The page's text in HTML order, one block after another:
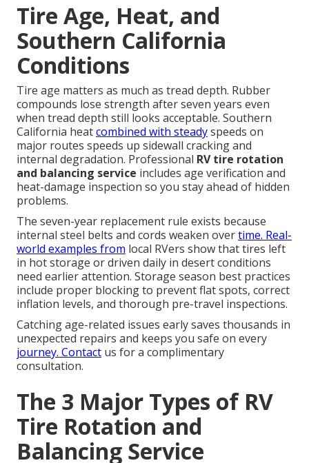
Tire Age, Heat, and
Southern California
Conditions
Tire age matters as much as tread depth. Rubber
compounds lose strength after seven years even
when tread depth still looks acceptable. Southern
California heatcombined with steadyspeeds on
major routes speeds up sidewall cracking and
internal degradation. Professional RV tire rotation
and balancing service includes age verification and
heat-damage inspection so you stay ahead of hidden
problems.
The seven-year replacement rule exists because
internal steel belts and cords weaken overtime. Real-
world examples from local RVers show that tires left
in hot storage or driven daily in desert conditions
need earlier attention. Storage season best practices
include proper blocking to prevent flat spots, correct
inflation levels, and thorough pre-travel inspections.
Catching age-related issues early saves thousands in
unexpected repairs and keeps you safe on every
journey. Contact us for a complimentary
consultation.
The 3 Major Types of RV
Tire Rotation and
Balancing Service